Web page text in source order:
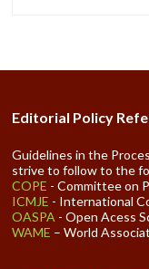
Editorial Policy
Guidelines in the
strive to follow to the
COPE - Committee on
ICMJE - International
OASPA - Open Acess
WAME – World